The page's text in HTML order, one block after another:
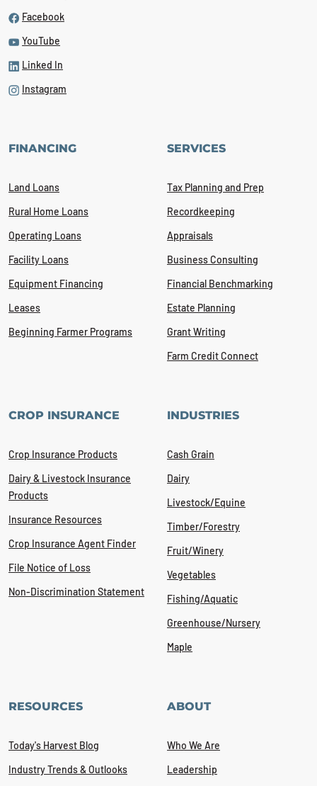
Facebook
YouTube
Linked In
Instagram
FINANCING
Land Loans
Rural Home Loans
Operating Loans
Facility Loans
Equipment Financing
Leases
Beginning Farmer Programs
SERVICES
Tax Planning and Prep
Recordkeeping
Appraisals
Business Consulting
Financial Benchmarking
Estate Planning
Grant Writing
Farm Credit Connect
CROP INSURANCE
Crop Insurance Products
Dairy & Livestock Insurance
Products
Insurance Resources
Crop Insurance Agent Finder
File Notice of Loss
Non-Discrimination Statement
INDUSTRIES
Cash Grain
Dairy
Livestock/Equine
Timber/Forestry
Fruit/Winery
Vegetables
Fishing/Aquatic
Greenhouse/Nursery
Maple
RESOURCES
Today's Harvest Blog
Industry Trends & Outlooks
ABOUT
Who We Are
Leadership